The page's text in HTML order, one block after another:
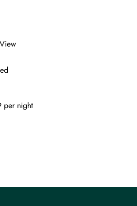
per night